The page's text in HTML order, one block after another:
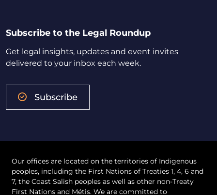
Subscribe to the Legal Roundup
Get legal insights, updates and event invites
delivered to your inbox each week.
Subscribe
Our offices are located on the territories of Indigenous
peoples, including the First Nations of Treaties 1, 4, 6 and
7, the Coast Salish peoples as well as other non-Treaty
First Nations and Métis. We are committed to